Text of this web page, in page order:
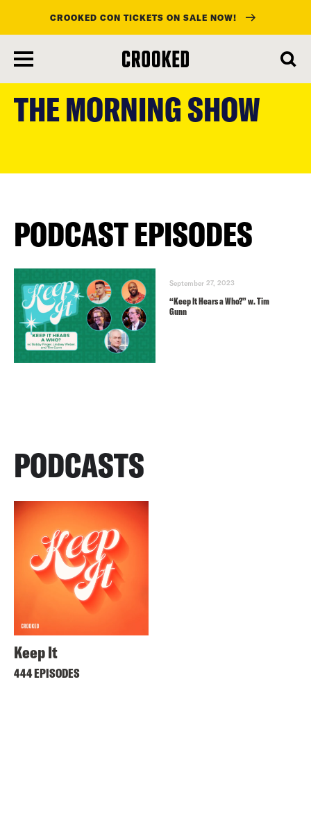
main
CROOKED CON TICKETS ON SALE NOW!
THE MORNING SHOW
PODCAST EPISODES
September 27, 2023
“Keep It Hears a Who?” w. Tim
Gunn
PODCASTS
Keep It
444 EPISODES